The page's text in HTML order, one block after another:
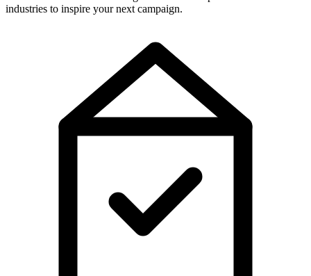
industries to inspire your next campaign.